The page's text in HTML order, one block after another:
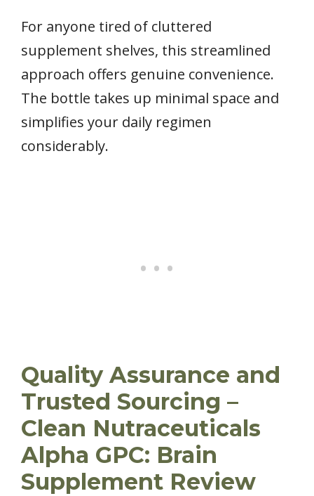
For anyone tired of cluttered
supplement shelves, this streamlined
approach offers genuine convenience.
The bottle takes up minimal space and
simplifies your daily regimen
considerably.
Quality Assurance and
Trusted Sourcing –
Clean Nutraceuticals
Alpha GPC: Brain
Supplement Review